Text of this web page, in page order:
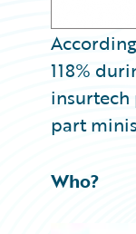
118%
insurtech
part
Who?